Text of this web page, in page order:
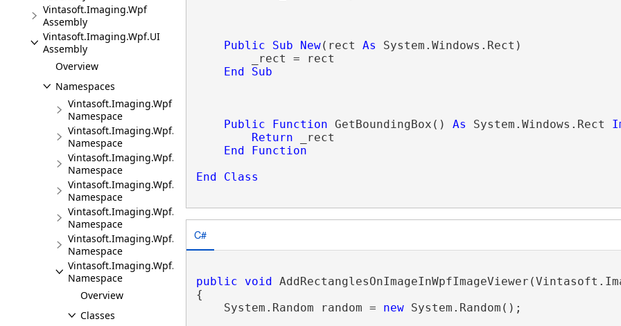
Vintasoft.Imaging.Wpf
Assembly
Vintasoft.Imaging.Wpf.UI
Assembly
Overview
Namespaces
Vintasoft.Imaging.Wpf
Namespace
Vintasoft.Imaging.Wpf.Print
Namespace
Vintasoft.Imaging.Wpf.UI
Namespace
Vintasoft.Imaging.Wpf.UI.UIElements
Namespace
Vintasoft.Imaging.Wpf.UI.Undo
Namespace
Vintasoft.Imaging.Wpf.UI.ViewerCommands
Namespace
Vintasoft.Imaging.Wpf.UI.VisualTools
Namespace
Overview
Classes
Public Sub New(rect As System.Windows.Rect)
        _rect = rect
End
Sub
Public Function GetBoundingBox() As System.Windows.Rect
Return _rect
End
Function
End
Class
C#
public void
{
    System.Random random =
new System.Random();